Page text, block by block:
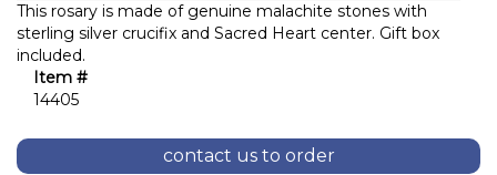
This rosary is made of genuine malachite stones with
sterling silver crucifix and Sacred Heart center. Gift box
included.
Item #
14405
contact us to order